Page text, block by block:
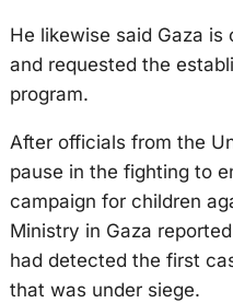
He likewise said Gaza is
and requested the
program.
After officials from the
pause in the fighting to
campaign for children
Ministry in Gaza
had detected the first
that was under siege.